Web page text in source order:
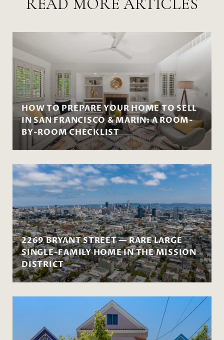
HOW TO PREPARE YOUR HOME TO SELL
IN SAN FRANCISCO & MARIN: A ROOM-
BY-ROOM CHECKLIST
2269 BRYANT STREET — RARE LARGE
SINGLE-FAMILY HOME IN THE MISSION
DISTRICT